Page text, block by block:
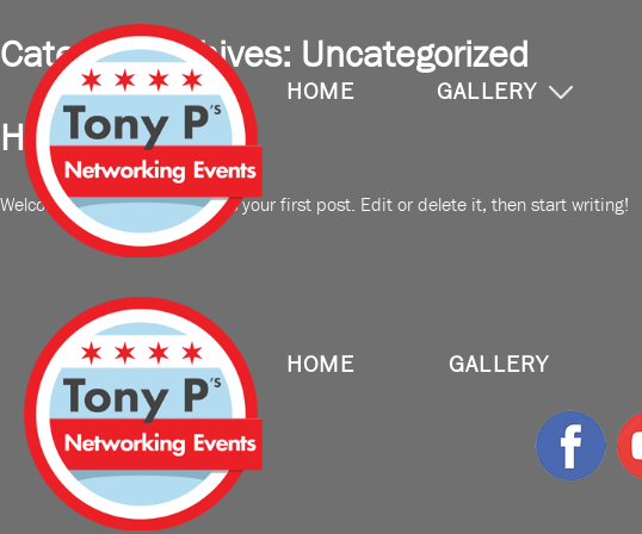
HOME GALLERY
Category Archives: Uncategorized
Hello world!
Welcome to WordPress. This is your first post. Edit or delete it, then start writing!
HOME GALLERY